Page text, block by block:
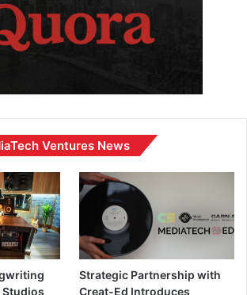
Ventures News
Studios
Strategic Partnership with
Creat-Ed Introduces